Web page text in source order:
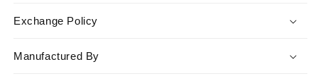
Exchange Policy
Manufactured By